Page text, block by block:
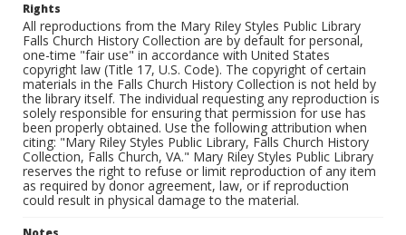
Rights
All reproductions from the Mary Riley Styles Public Library
Falls Church History Collection are by default for personal,
one-time "fair use" in accordance with United States
copyright law (Title 17, U.S. Code). The copyright of certain
materials in the Falls Church History Collection is not held by
the library itself. The individual requesting any reproduction is
solely responsible for ensuring that permission for use has
been properly obtained. Use the following attribution when
citing: "Mary Riley Styles Public Library, Falls Church History
Collection, Falls Church, VA." Mary Riley Styles Public Library
reserves the right to refuse or limit reproduction of any item
as required by donor agreement, law, or if reproduction
could result in physical damage to the material.